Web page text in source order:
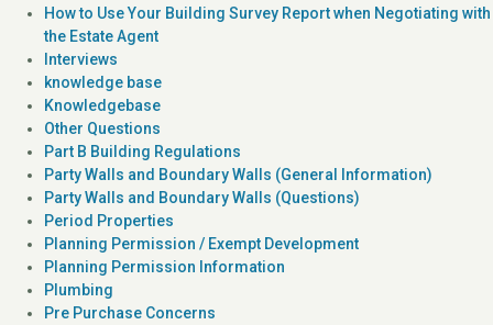
How to Use Your Building Survey Report when Negotiating with
the Estate Agent
Interviews
knowledge base
Knowledgebase
Other Questions
Part B Building Regulations
Party Walls and Boundary Walls (General Information)
Party Walls and Boundary Walls (Questions)
Period Properties
Planning Permission / Exempt Development
Planning Permission Information
Plumbing
Pre Purchase Concerns